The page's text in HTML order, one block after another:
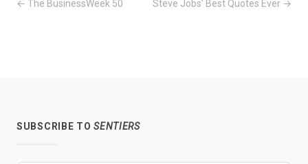
← The BusinessWeek 50 Steve Jobs' Best Quotes Ever →
SUBSCRIBE TOSENTIERS